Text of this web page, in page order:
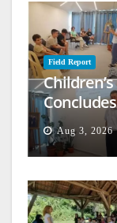
Field Report
Aug 3, 2026